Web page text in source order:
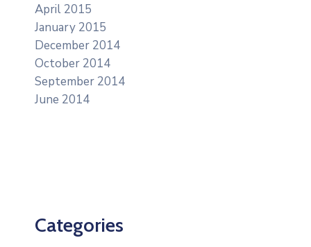
April 2015
January 2015
December 2014
October 2014
September 2014
June 2014
Categories